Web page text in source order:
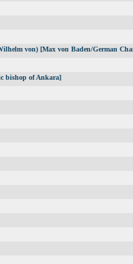
von) [Max von Baden/German
bishop of Ankara]